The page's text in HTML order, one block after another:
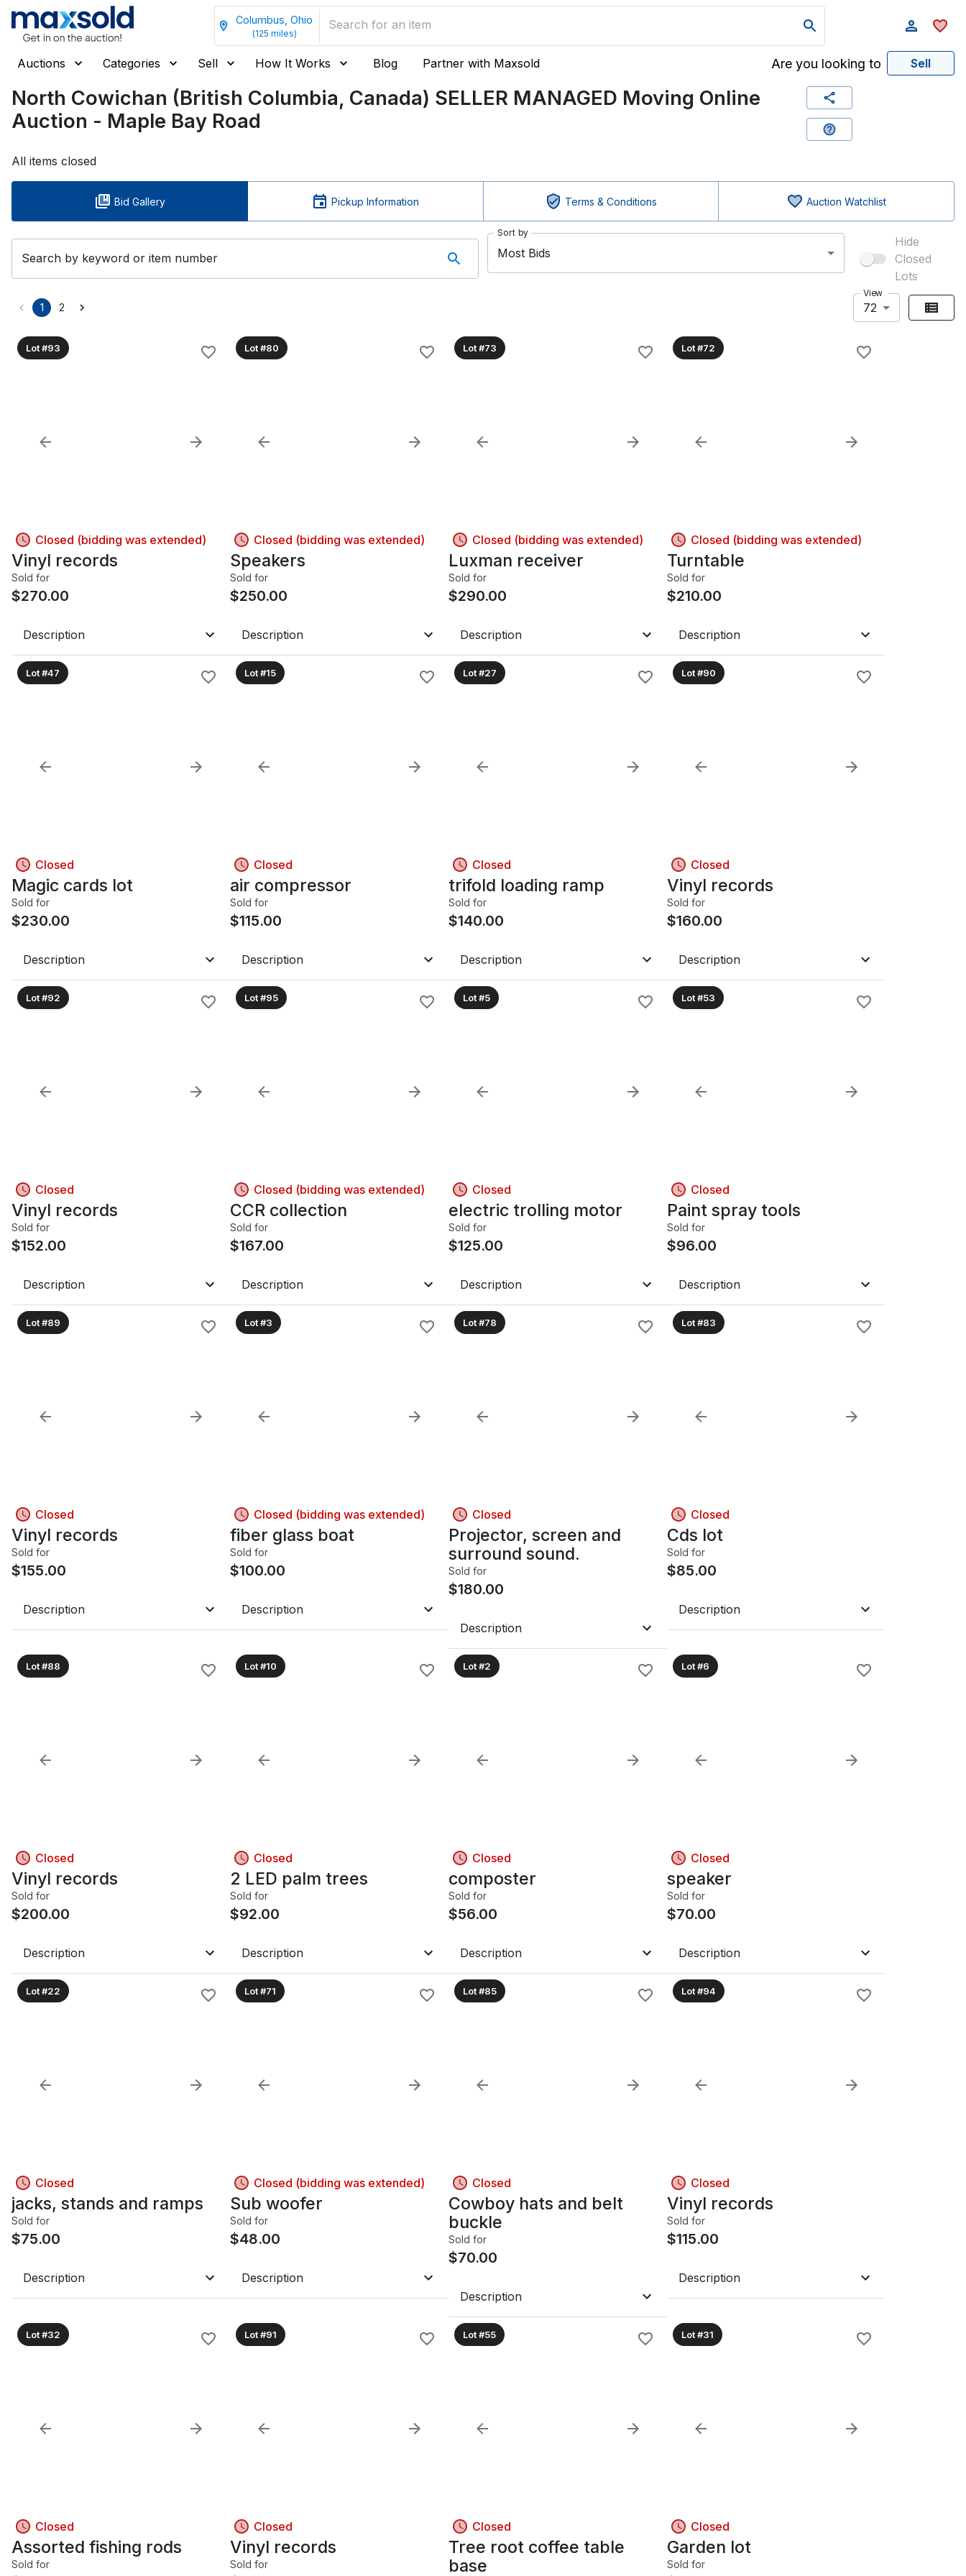
Columbus, Ohio
(125 miles)
Auctions Categories Sell How It Works Blog Partner with Maxsold Are you looking to Sell
North Cowichan (British Columbia, Canada) SELLER MANAGED Moving Online
Auction - Maple Bay Road
All items closed
Bid Gallery Pickup Information Terms & Conditions Auction Watchlist
Search by keyword or item number
Sort by
Most Bids
Hide
Closed
Lots
1 2
View
72
Lot #93
Closed (bidding was extended)
Vinyl records
Sold for
$270.00
Description
Lot #80
Closed (bidding was extended)
Speakers
Sold for
$250.00
Description
Lot #73
Closed (bidding was extended)
Luxman receiver
Sold for
$290.00
Description
Lot #72
Closed (bidding was extended)
Turntable
Sold for
$210.00
Description
Lot #47
Closed
Magic cards lot
Sold for
$230.00
Description
Lot #15
Closed
air compressor
Sold for
$115.00
Description
Lot #27
Closed
trifold loading ramp
Sold for
$140.00
Description
Lot #90
Closed
Vinyl records
Sold for
$160.00
Description
Lot #92
Closed
Vinyl records
Sold for
$152.00
Description
Lot #95
Closed (bidding was extended)
CCR collection
Sold for
$167.00
Description
Lot #5
Closed
electric trolling motor
Sold for
$125.00
Description
Lot #53
Closed
Paint spray tools
Sold for
$96.00
Description
Lot #89
Closed
Vinyl records
Sold for
$155.00
Description
Lot #3
Closed (bidding was extended)
fiber glass boat
Sold for
$100.00
Description
Lot #78
Closed
Projector, screen and
surround sound.
Sold for
$180.00
Description
Lot #83
Closed
Cds lot
Sold for
$85.00
Description
Lot #88
Closed
Vinyl records
Sold for
$200.00
Description
Lot #10
Closed
2 LED palm trees
Sold for
$92.00
Description
Lot #2
Closed
composter
Sold for
$56.00
Description
Lot #6
Closed
speaker
Sold for
$70.00
Description
Lot #22
Closed
jacks, stands and ramps
Sold for
$75.00
Description
Lot #71
Closed (bidding was extended)
Sub woofer
Sold for
$48.00
Description
Lot #85
Closed
Cowboy hats and belt
buckle
Sold for
$70.00
Description
Lot #94
Closed
Vinyl records
Sold for
$115.00
Description
Lot #32
Closed
Assorted fishing rods
Sold for
Lot #91
Closed
Vinyl records
Sold for
Lot #55
Closed
Tree root coffee table
base
Lot #31
Closed
Garden lot
Sold for